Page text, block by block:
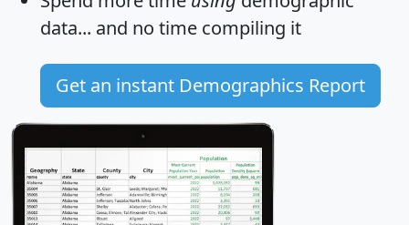
data... and no time compiling it
Get an instant Demographics Report